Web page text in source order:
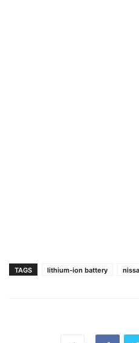
TAGS lithium-ion battery